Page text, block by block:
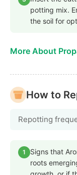
potting mix.
the soil for
More About
How to
Repotting
1
Signs that
roots